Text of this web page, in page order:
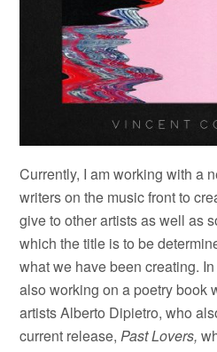
Currently, I am working with a
writers on the music front to
give to other artists as well as
which the title is to be
what we have been creating.
also working on a poetry book
artists Alberto Dipietro, who
current release,Past Lovers,